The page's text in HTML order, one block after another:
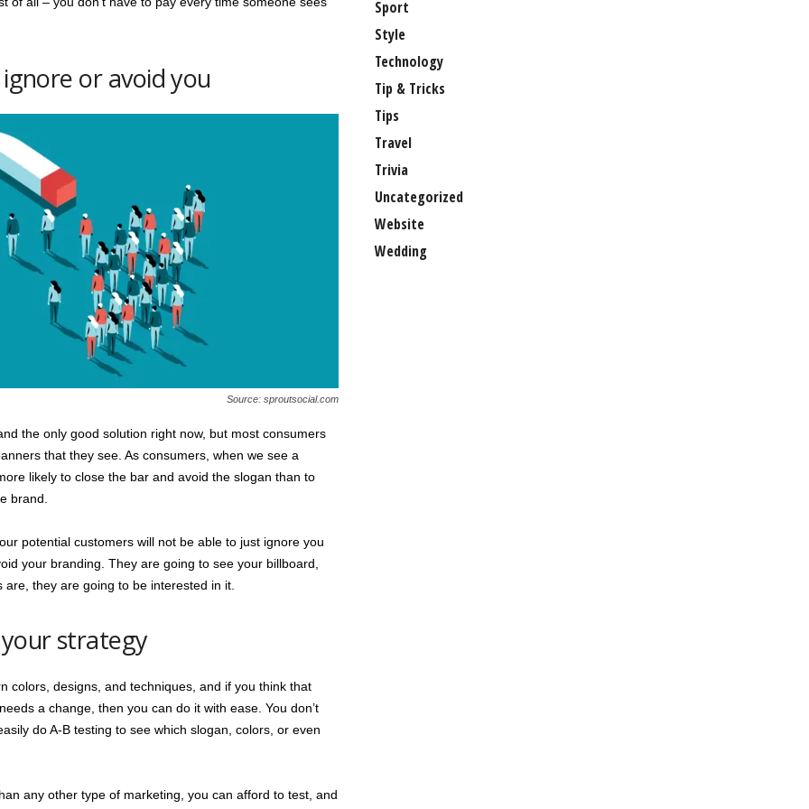
or avoid you
Source: sproutsocial.com
the only good solution right now, but most consumers
that they see. As consumers, when we see a
likely to close the bar and avoid the slogan than to
brand.
potential customers will not be able to just ignore you
your branding. They are going to see your billboard,
they are going to be interested in it.
strategy
colors, designs, and techniques, and if you think that
a change, then you can do it with ease. You don’t
do A-B testing to see which slogan, colors, or even
any other type of marketing, you can afford to test, and
Sport
Style
Technology
Tip & Tricks
Tips
Travel
Trivia
Uncategorized
Website
Wedding